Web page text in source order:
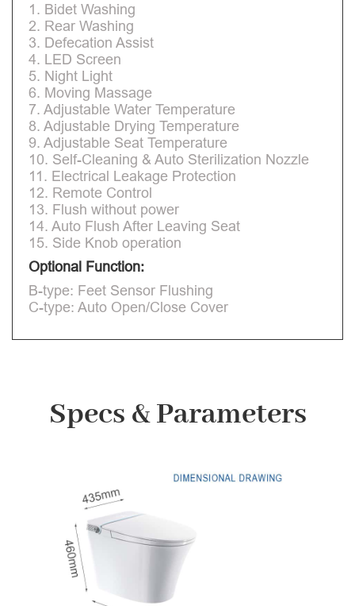
1. Bidet Washing
2. Rear Washing
3. Defecation Assist
4. LED Screen
5. Night Light
6. Moving Massage
7. Adjustable Water Temperature
8. Adjustable Drying Temperature
9. Adjustable Seat Temperature
10. Self-Cleaning & Auto Sterilization Nozzle
11. Electrical Leakage Protection
12. Remote Control
13. Flush without power
14. Auto Flush After Leaving Seat
15. Side Knob operation
Optional Function:
B-type: Feet Sensor Flushing
C-type: Auto Open/Close Cover
Specs & Parameters